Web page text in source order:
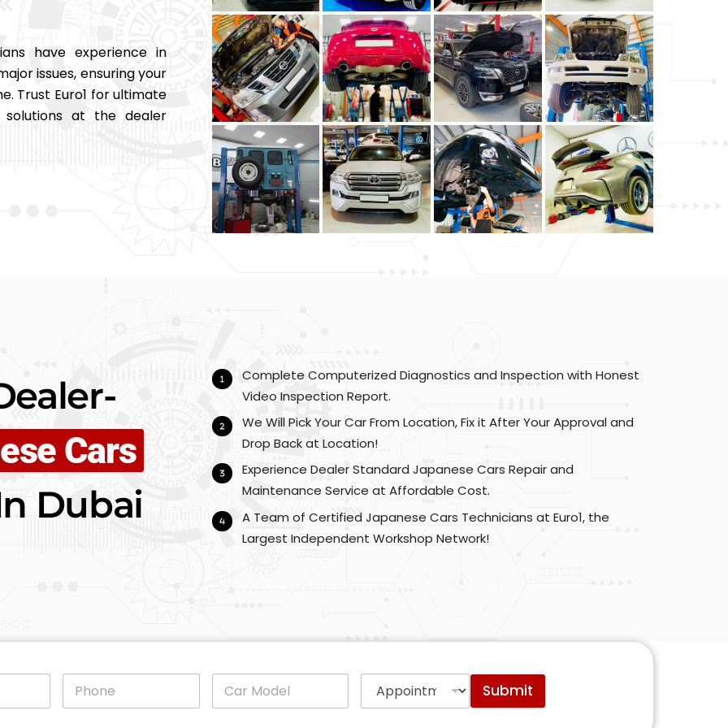
have experience in
issues, ensuring your
Trust Euro1 for ultimate
at the dealer
Cars
Dubai
Complete Computerized Diagnostics and Inspection with Honest
Video Inspection Report.
We Will Pick Your Car From Location, Fix it After Your Approval and
Drop Back at Location!
Experience Dealer Standard Japanese Cars Repair and
Maintenance Service at Affordable Cost.
A Team of Certified Japanese Cars Technicians at Euro1, the
Largest Independent Workshop Network!
P
o
C
r
A
p
Submit